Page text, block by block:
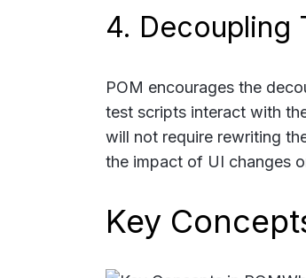
4. Decoupling
POM encourages the
test scripts interact with
will not require rewriting
the impact of UI changes
Key